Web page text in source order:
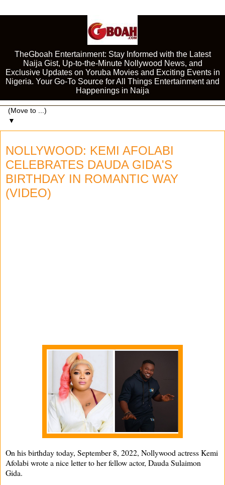
TheGboah Entertainment: Stay Informed with the Latest
Naija Gist, Up-to-the-Minute Nollywood News, and
Exclusive Updates on Yoruba Movies and Exciting Events in
Nigeria. Your Go-To Source for All Things Entertainment and
Happenings in Naija
▼
NOLLYWOOD: KEMI AFOLABI
CELEBRATES DAUDA GIDA'S
BIRTHDAY IN ROMANTIC WAY
(VIDEO)
On his birthday today, September 8, 2022, Nollywood actress Kemi
Afolabi wrote a nice letter to her fellow actor, Dauda Sulaimon
Gida.